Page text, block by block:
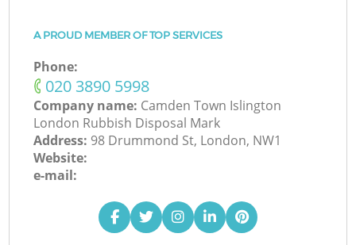
A PROUD MEMBER OF TOP SERVICES
Phone:
‎020 3890 5998
Company name: Camden Town Islington
London Rubbish Disposal Mark
Address: 98 Drummond St, London, NW1
Website:
e-mail: